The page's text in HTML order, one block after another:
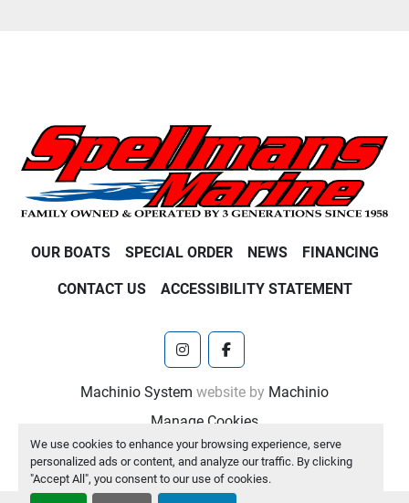
We use cookies to enhance your browsing experience, serve
personalized ads or content, and analyze our traffic. By clicking
"Accept All", you consent to our use of cookies.
OUR BOATS SPECIAL ORDER NEWS FINANCING
CONTACT US ACCESSIBILITY STATEMENT
instagramfacebook
Machinio System website by Machinio
Manage Cookies